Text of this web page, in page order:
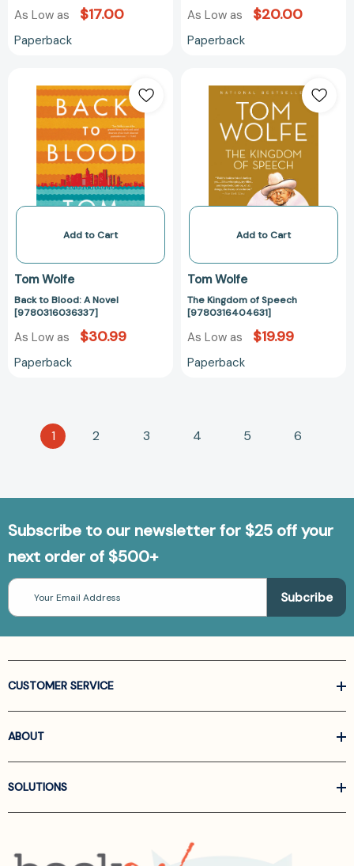
As Low as $17.00
Paperback
As Low as $20.00
Paperback
to
Blood:
A
Novel
[9780316036337]
Add to Cart
Tom Wolfe
Back to Blood: A Novel
[9780316036337]
As Low as $30.99
Paperback
Kingdom
of
Speech
Add to Cart
Tom Wolfe
The Kingdom of Speech
[9780316404631]
As Low as $19.99
Paperback
1 2 3 4 5 6
Subscribe to our newsletter for $25 off your
next order of $500+
Email
Address
CUSTOMER SERVICE
ABOUT
SOLUTIONS